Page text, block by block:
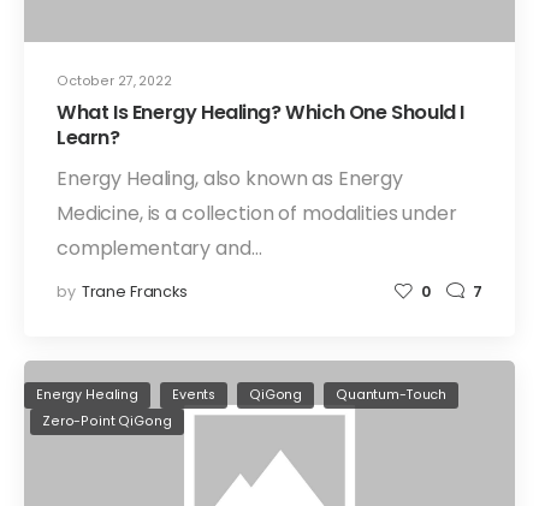
October 27, 2022
What Is Energy Healing? Which One Should I
Learn?
Energy Healing, also known as Energy
Medicine, is a collection of modalities under
complementary and…
by Trane Francks 0 7
Energy Healing Events QiGong
Quantum-Touch
Zero-Point QiGong